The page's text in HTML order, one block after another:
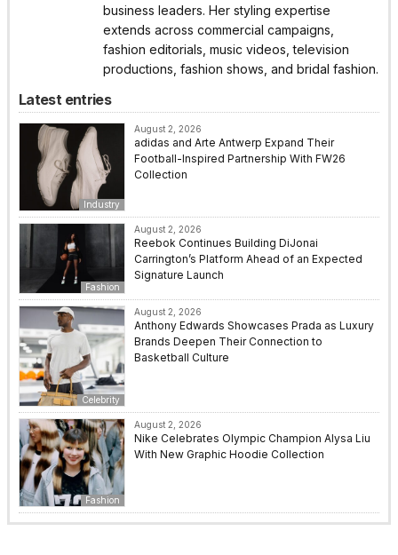
business leaders. Her styling expertise
extends across commercial campaigns,
fashion editorials, music videos, television
productions, fashion shows, and bridal fashion.
Latest entries
Industry
August 2, 2026
adidas and Arte Antwerp Expand Their
Football-Inspired Partnership With FW26
Collection
Fashion
August 2, 2026
Reebok Continues Building DiJonai
Carrington’s Platform Ahead of an Expected
Signature Launch
Celebrity
August 2, 2026
Anthony Edwards Showcases Prada as Luxury
Brands Deepen Their Connection to
Basketball Culture
Fashion
August 2, 2026
Nike Celebrates Olympic Champion Alysa Liu
With New Graphic Hoodie Collection